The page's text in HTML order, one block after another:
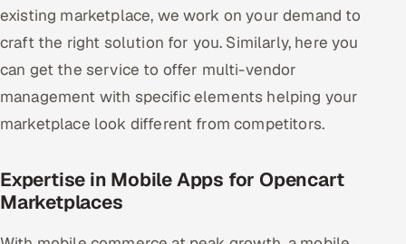
existing marketplace, we work on your demand to
craft the right solution for you. Similarly, here you
can get the service to offer multi-vendor
management with specific elements helping your
marketplace look different from competitors.
Expertise in Mobile Apps for Opencart
Marketplaces